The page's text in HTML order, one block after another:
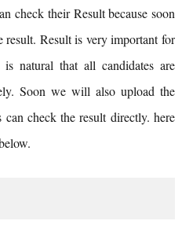
check their Result because soon
Result is very important for
natural that all candidates are
Soon we will also upload the
can check the result directly. here